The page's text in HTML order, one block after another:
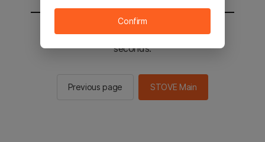
You will be sent to the STOVE main in 2
seconds.
Previous page STOVE Main
Confirm